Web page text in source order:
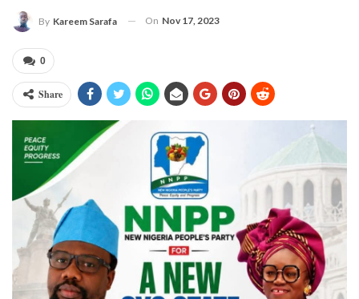
By Kareem Sarafa On Nov 17, 2023
0
Share